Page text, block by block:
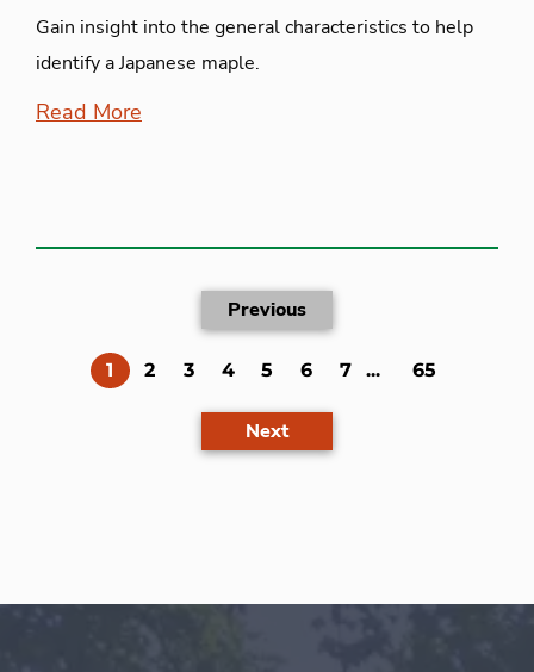
Gain insight into the general characteristics to help
identify a Japanese maple.
Read More
Previous
1 (current)
2 3 4 5 6 7 ... 65
Next